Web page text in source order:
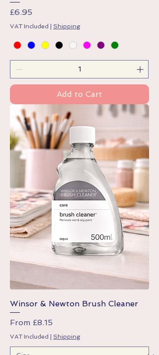
Price
£6.95
VAT Included Shipping
Add to Cart
Winsor & Newton Brush Cleaner
From £8.15
Sale Price
VAT Included Shipping